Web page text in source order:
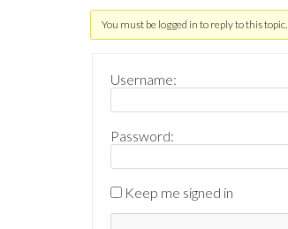
You must be logged in to reply to this topic.
Username:
Password:
Keep me signed in